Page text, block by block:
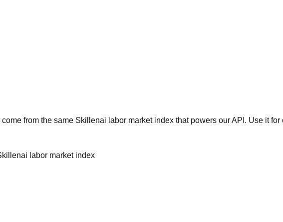
from the same Skillenai labor market index that powers our API. Use it
labor market index